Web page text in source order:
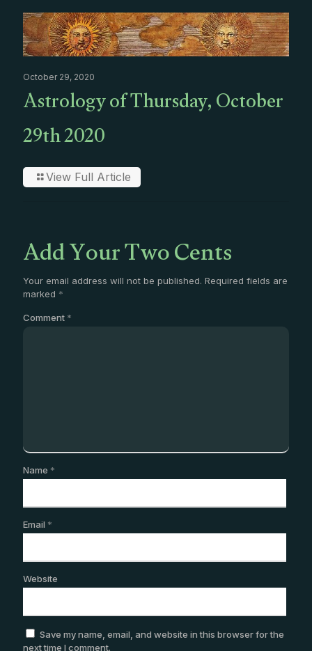
October 29, 2020
Astrology of Thursday, October
29th 2020
View Full Article
Add Your Two Cents
Your email address will not be published. Required fields are
marked *
Comment *
Name *
Email *
Website
Save my name, email, and website in this browser for the
next time I comment.